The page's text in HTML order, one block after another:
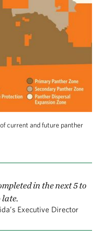
current and future panther
in the next 5 to
late.
Executive Director